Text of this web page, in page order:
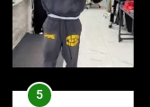
5